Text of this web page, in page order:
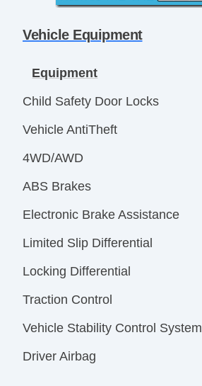
Vehicle Equipment
Equipment
Child Safety Door Locks
Vehicle AntiTheft
4WD/AWD
ABS Brakes
Electronic Brake Assistance
Limited Slip Differential
Locking Differential
Traction Control
Vehicle Stability Control System
Driver Airbag